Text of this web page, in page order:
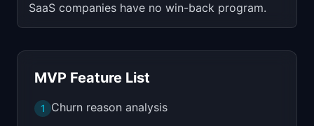
SaaS companies have no win-back program.
MVP Feature List
1 Churn reason analysis